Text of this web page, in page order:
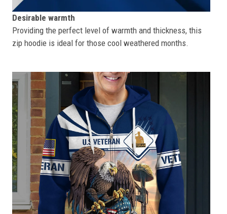
Desirable warmth
Providing the perfect level of warmth and thickness, this
zip hoodie is ideal for those cool weathered months.